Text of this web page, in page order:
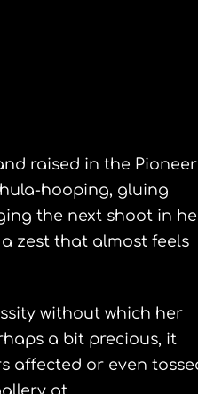
raised in the Pioneer
hooping, gluing
the next shoot in
zest that almost feels
without which her
a bit precious, it
affected or even
at